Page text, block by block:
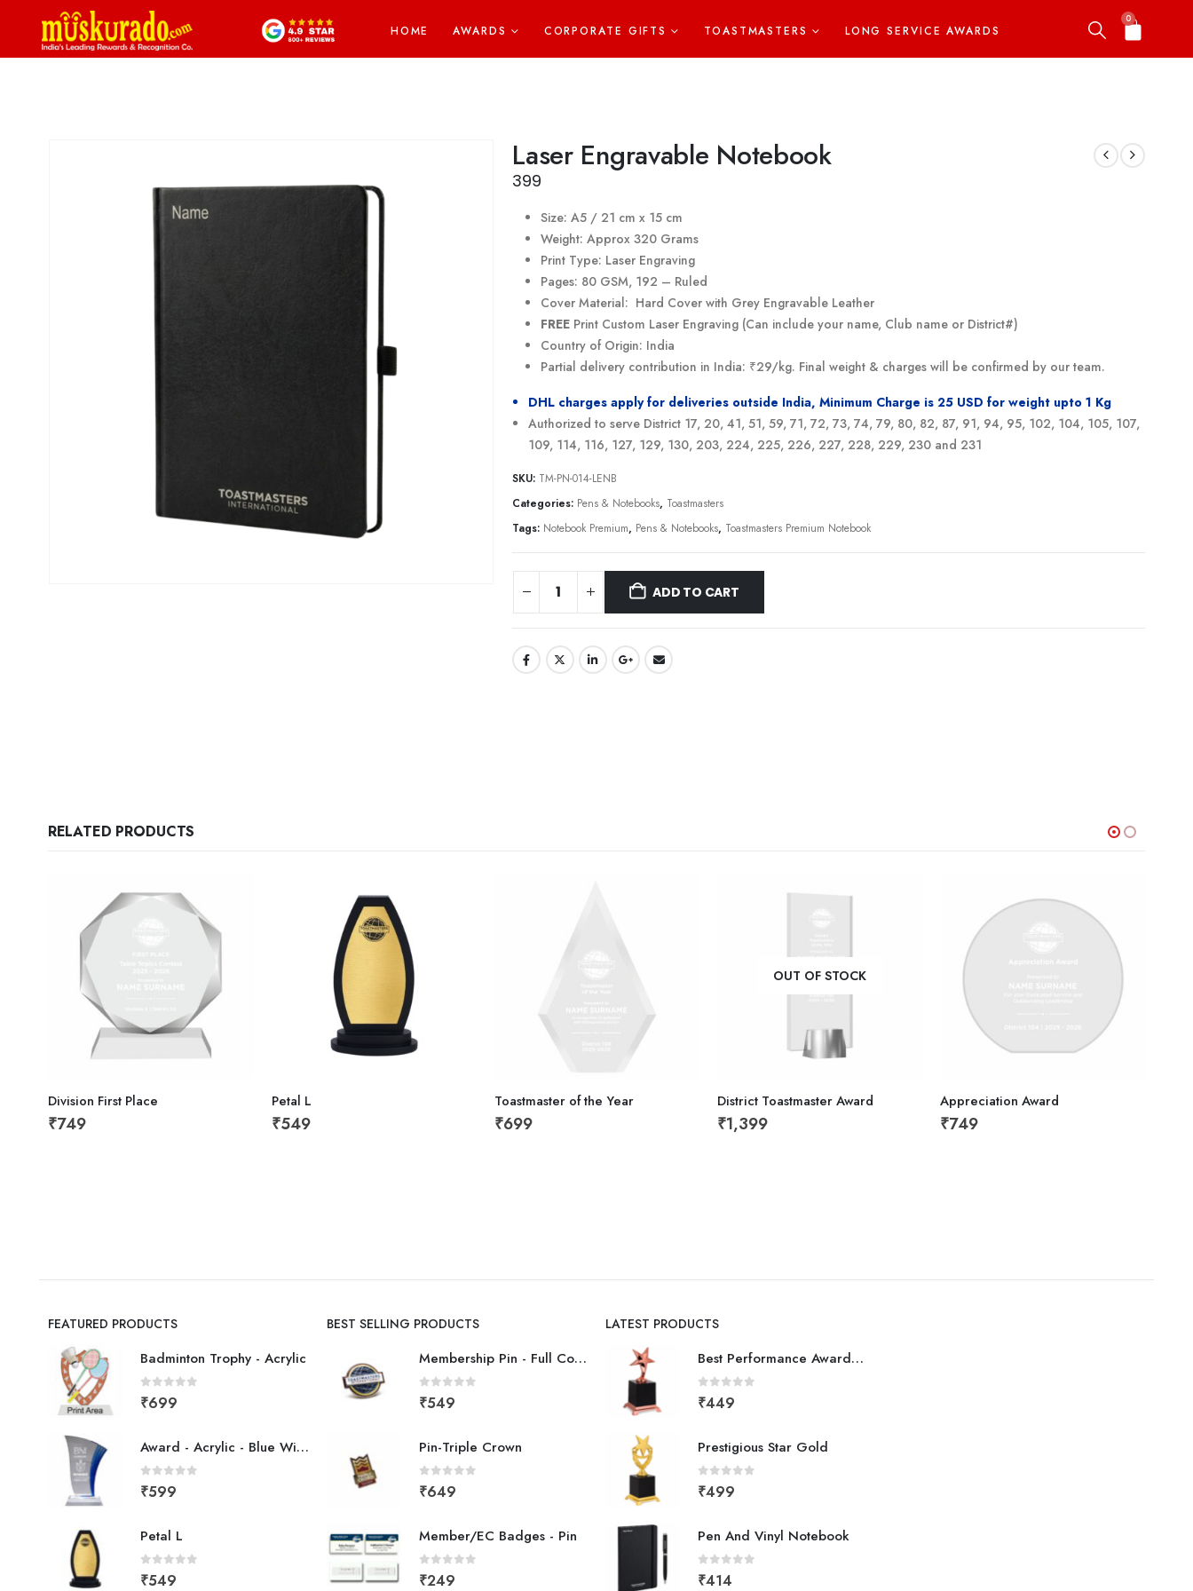
HOME AWARDS CORPORATE GIFTS TOASTMASTERS LONG SERVICE AWARDS
0
Laser Engravable Notebook
399
Size: A5 / 21 cm x 15 cm
Weight: Approx 320 Grams
Print Type: Laser Engraving
Pages: 80 GSM, 192 – Ruled
Cover Material: Hard Cover with Grey Engravable Leather
FREE Print Custom Laser Engraving (Can include your name, Club name or District#)
Country of Origin: India
Partial delivery contribution in India: ₹29/kg. Final weight & charges will be confirmed by our team.
DHL charges apply for deliveries outside India, Minimum Charge is 25 USD for weight upto 1 Kg
Authorized to serve District 17, 20, 41, 51, 59, 71, 72, 73, 74, 79, 80, 82, 87, 91, 94, 95, 102, 104, 105, 107,
109, 114, 116, 127, 129, 130, 203, 224, 225, 226, 227, 228, 229, 230 and 231
SKU: TM-PN-014-LENB
Categories: Pens & Notebooks, Toastmasters
Tags: Notebook Premium, Pens & Notebooks, Toastmasters Premium Notebook
ADD TO CART
RELATED PRODUCTS
Division First Place
₹749
Petal L
₹549
Toastmaster of the Year
₹699
OUT OF STOCK
District Toastmaster Award
₹1,399
Appreciation Award
₹749
FEATURED PRODUCTS
Badminton Trophy - Acrylic
0out of 5
₹699
Award - Acrylic - Blue Wing
0out of 5
₹599
Petal L
0out of 5
₹549
BEST SELLING PRODUCTS
Membership Pin - Full Color
0out of 5
₹549
Pin-Triple Crown
0out of 5
₹649
Member/EC Badges - Pin
0out of 5
₹249
LATEST PRODUCTS
Best Performance Award Bronze
0 out of 5
₹449
Prestigious Star Gold
0 out of 5
₹499
Pen And Vinyl Notebook
0 out of 5
₹414